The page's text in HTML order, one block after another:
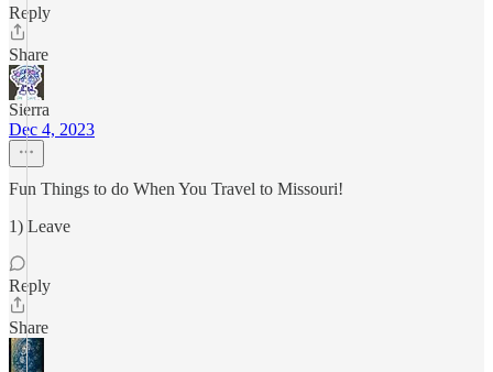
Reply
Share
Sierra
Dec 4, 2023
Fun Things to do When You Travel to Missouri!
1) Leave
Reply
Share